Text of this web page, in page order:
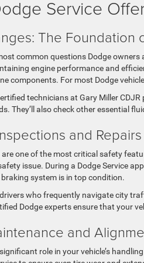
Service
The
common questions Dodge owners
engine performance and
components. For most Dodge
technicians at Gary Miller
They’ll also check other essential
and
are one of the most critical safety
issue. During a Dodge Service
system is in top condition.
drivers who frequently navigate city
Dodge experts ensure that your
and
role in your vehicle’s